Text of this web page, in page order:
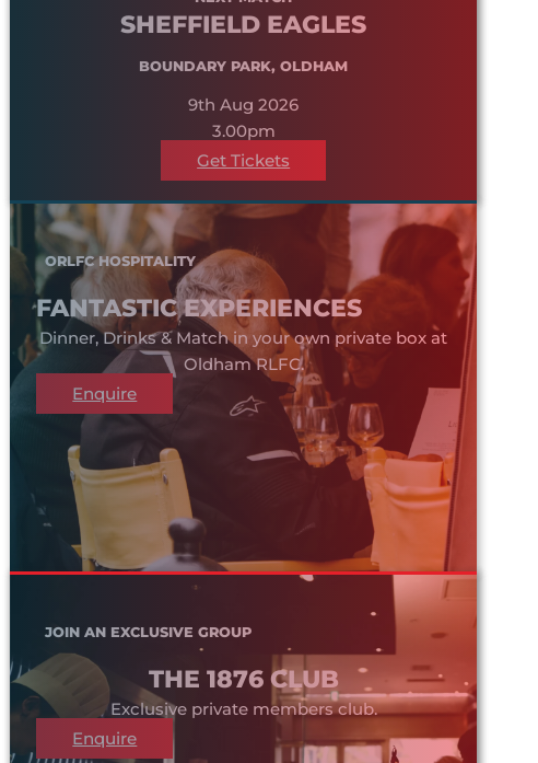
SHEFFIELD EAGLES
BOUNDARY PARK, OLDHAM
9th Aug 2026
3.00pm
Get Tickets
ORLFC HOSPITALITY
FANTASTIC EXPERIENCES
Dinner, Drinks & Match in your own private box at
Oldham RLFC.
Enquire
JOIN AN EXCLUSIVE GROUP
THE 1876 CLUB
Exclusive private members club.
Enquire